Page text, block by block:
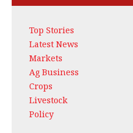
Top Stories
Latest News
Markets
Ag Business
Crops
Livestock
Policy